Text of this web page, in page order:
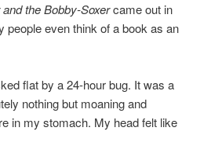
the Bobby-Soxercame out in
people even think of a book as an
flat by a 24-hour bug. It was a
nothing but moaning and
in my stomach. My head felt like